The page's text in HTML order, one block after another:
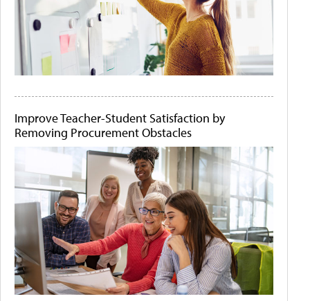
Improve Teacher-Student Satisfaction by
Removing Procurement Obstacles